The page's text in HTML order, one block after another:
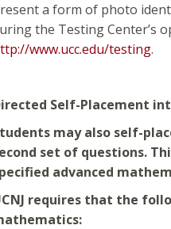
a form of photo
the Testing Center’s
www.ucc.edu/testing.
Self-Placement
may also self-
set of questions.
advanced
requires that the